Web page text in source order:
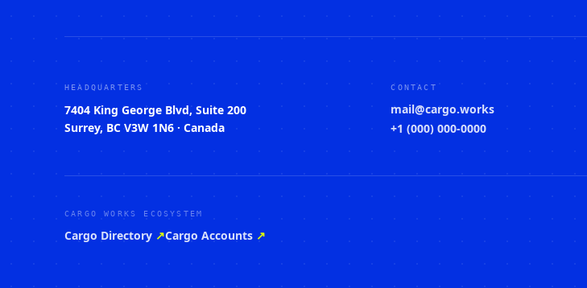
HEADQUARTERS
7404 King George Blvd, Suite 200
Surrey, BC V3W 1N6 · Canada
CONTACT
mail@cargo.works
+1 (000) 000-0000
CARGO WORKS ECOSYSTEM
Cargo Directory ↗Cargo Accounts ↗